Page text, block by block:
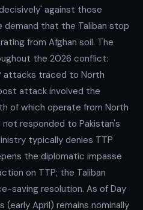
against those
demand that the Taliban stop
from Afghan soil. The
the 2026 conflict:
attacks traced to North
attack involved the
of which operate from North
not responded to Pakistan's
typically denies TTP
the diplomatic impasse
on TTP; the Taliban
saving resolution. As of Day
April) remains nominally